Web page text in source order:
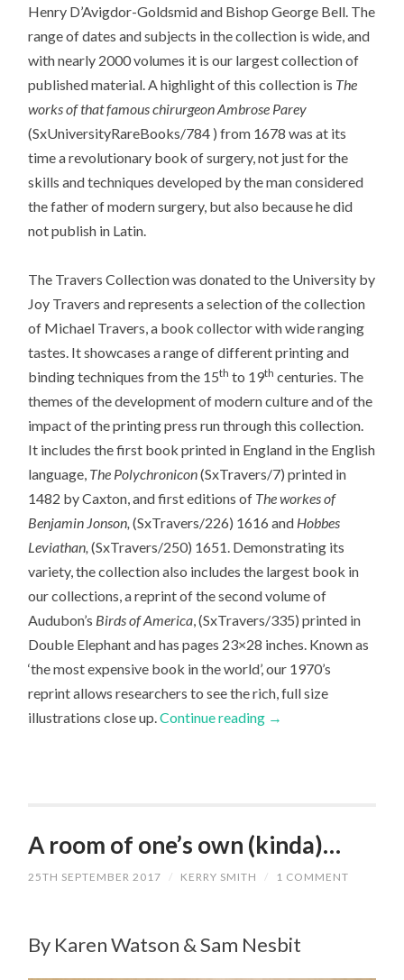
Henry D’Avigdor-Goldsmid and Bishop George Bell. The
range of dates and subjects in the collection is wide, and
with nearly 2000 volumes it is our largest collection of
published material. A highlight of this collection is The
works of that famous chirurgeon Ambrose Parey
(SxUniversityRareBooks/784 ) from 1678 was at its
time a revolutionary book of surgery, not just for the
skills and techniques developed by the man considered
the father of modern surgery, but also because he did
not publish in Latin.
The Travers Collection was donated to the University by
Joy Travers and represents a selection of the collection
of Michael Travers, a book collector with wide ranging
tastes. It showcases a range of different printing and
binding techniques from the 15th to 19th centuries. The
themes of the development of modern culture and of the
impact of the printing press run through this collection.
It includes the first book printed in England in the English
language, The Polychronicon(SxTravers/7) printed in
1482 by Caxton, and first editions of The workes of
Benjamin Jonson,(SxTravers/226) 1616 and Hobbes
Leviathan,(SxTravers/250) 1651. Demonstrating its
variety, the collection also includes the largest book in
our collections, a reprint of the second volume of
Audubon’s Birds of America, (SxTravers/335) printed in
Double Elephant and has pages 23×28 inches. Known as
‘the most expensive book in the world’, our 1970’s
reprint allows researchers to see the rich, full size
illustrations close up.Continue reading →
A room of one’s own (kinda)…
25TH SEPTEMBER 2017 / KERRY SMITH / 1 COMMENT
By Karen Watson & Sam Nesbit